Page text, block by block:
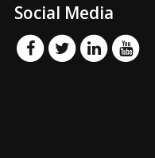
Social Media